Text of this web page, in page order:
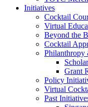
Initiatives
Cocktail
Virtual
Beyond the
Cocktail
Philanthropy
Grant
Policy
Virtual
Past